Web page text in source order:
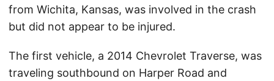
from Wichita, Kansas, was involved in the crash
but did not appear to be injured.
The first vehicle, a 2014 Chevrolet Traverse, was
traveling southbound on Harper Road and